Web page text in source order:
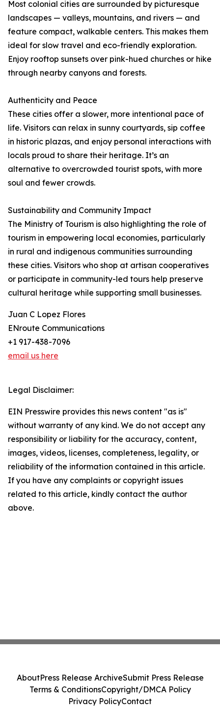
Most colonial cities are surrounded by picturesque
landscapes — valleys, mountains, and rivers — and
feature compact, walkable centers. This makes them
ideal for slow travel and eco-friendly exploration.
Enjoy rooftop sunsets over pink-hued churches or hike
through nearby canyons and forests.
Authenticity and Peace
These cities offer a slower, more intentional pace of
life. Visitors can relax in sunny courtyards, sip coffee
in historic plazas, and enjoy personal interactions with
locals proud to share their heritage. It’s an
alternative to overcrowded tourist spots, with more
soul and fewer crowds.
Sustainability and Community Impact
The Ministry of Tourism is also highlighting the role of
tourism in empowering local economies, particularly
in rural and indigenous communities surrounding
these cities. Visitors who shop at artisan cooperatives
or participate in community-led tours help preserve
cultural heritage while supporting small businesses.
Juan C Lopez Flores
ENroute Communications
+1 917-438-7096
email us here
Legal Disclaimer:
EIN Presswire provides this news content "as is"
without warranty of any kind. We do not accept any
responsibility or liability for the accuracy, content,
images, videos, licenses, completeness, legality, or
reliability of the information contained in this article.
If you have any complaints or copyright issues
related to this article, kindly contact the author
above.
AboutPress Release ArchiveSubmit Press Release
Terms & ConditionsCopyright/DMCA Policy
Privacy PolicyContact